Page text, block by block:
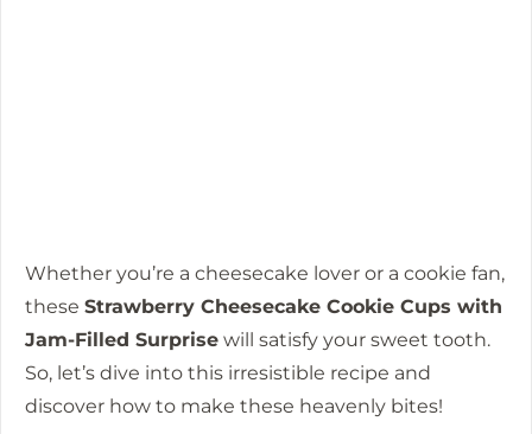
Whether you’re a cheesecake lover or a cookie fan,
these Strawberry Cheesecake Cookie Cups with
Jam-Filled Surprise will satisfy your sweet tooth.
So, let’s dive into this irresistible recipe and
discover how to make these heavenly bites!